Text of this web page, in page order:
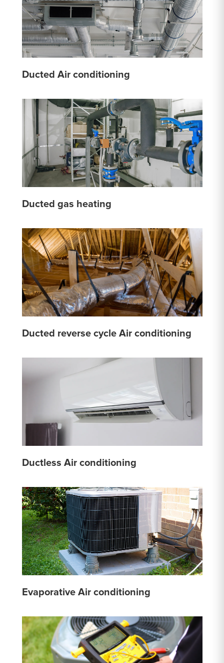
Ducted Air conditioning
Ducted gas heating
Ducted reverse cycle Air conditioning
Ductless Air conditioning
Evaporative Air conditioning